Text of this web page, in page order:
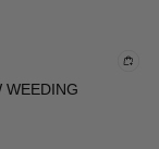
WEEDING